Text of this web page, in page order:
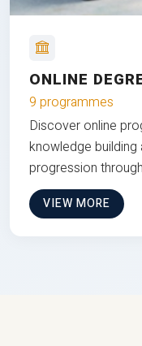
ONLINE
9 programmes
Discover online
knowledge
progression
VIEW MORE